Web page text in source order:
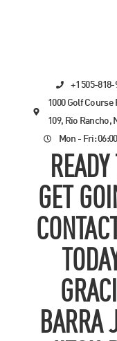
+1 505-818-
1000 Golf Course
109, Rio Rancho,
Mon - Fri:
READY
GET
BARRA